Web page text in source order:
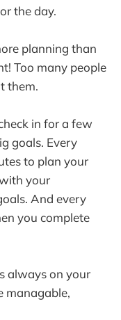
the day.
planning than
Too many people
them.
in for a few
goals. Every
to plan your
your
And every
you complete
always on your
managable,